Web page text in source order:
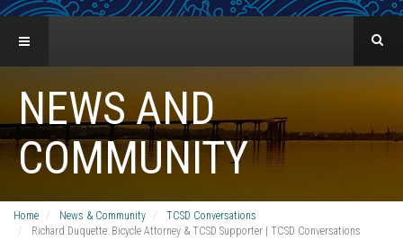
NEWS AND
COMMUNITY
Home News & Community
TCSD Conversations
Richard Duquette: Bicycle Attorney & TCSD Supporter | TCSD Conversations